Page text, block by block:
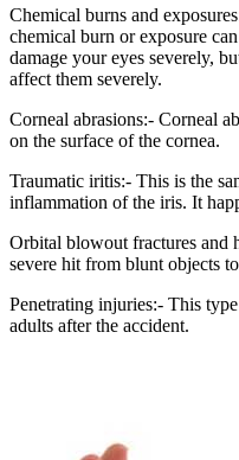
Chemical burns and
chemical burn or exposure
damage your eyes severely,
affect them severely.
Corneal abrasions:- Corneal
on the surface of the cornea.
Traumatic iritis:- This is the
inflammation of the iris. It
Orbital blowout fractures and
severe hit from blunt objects
Penetrating injuries:- This
adults after the accident.